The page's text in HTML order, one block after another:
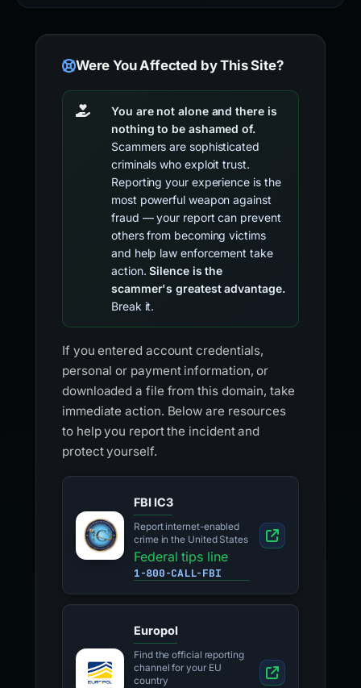
Were You Affected by This Site?
You are not alone and there is
nothing to be ashamed of.
Scammers are sophisticated
criminals who exploit trust.
Reporting your experience is the
most powerful weapon against
fraud — your report can prevent
others from becoming victims
and help law enforcement take
action.Silence is the
scammer's greatest advantage.
Break it.
If you entered account credentials,
personal or payment information, or
downloaded a file from this domain, take
immediate action. Below are resources
to help you report the incident and
protect yourself.
FBI IC3
Report internet-enabled
crime in the United States
Federal tips line
1-800-CALL-FBI
Europol
Find the official reporting
channel for your EU
country